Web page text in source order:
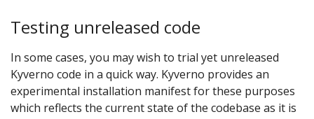
Testing unreleased code
In some cases, you may wish to trial yet unreleased
Kyverno code in a quick way. Kyverno provides an
experimental installation manifest for these purposes
which reflects the current state of the codebase as it is